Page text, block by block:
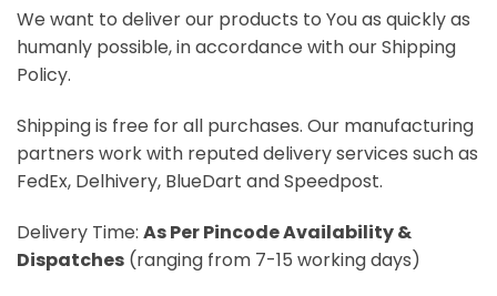
We want to deliver our products to You as quickly as
humanly possible, in accordance with our Shipping
Policy.
Shipping is free for all purchases. Our manufacturing
partners work with reputed delivery services such as
FedEx, Delhivery, BlueDart and Speedpost.
Delivery Time: As Per Pincode Availability &
Dispatches (ranging from 7-15 working days)